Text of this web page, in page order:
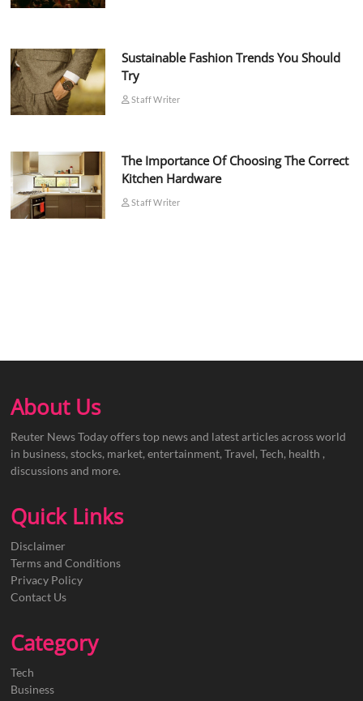
Sustainable Fashion Trends You Should
Try
Staff Writer
The Importance Of Choosing The Correct
Kitchen Hardware
Staff Writer
About Us
Reuter News Today offers top news and latest articles across world
in business, stocks, market, entertainment, Travel, Tech, health ,
discussions and more.
Quick Links
Disclaimer
Terms and Conditions
Privacy Policy
Contact Us
Category
Tech
Business